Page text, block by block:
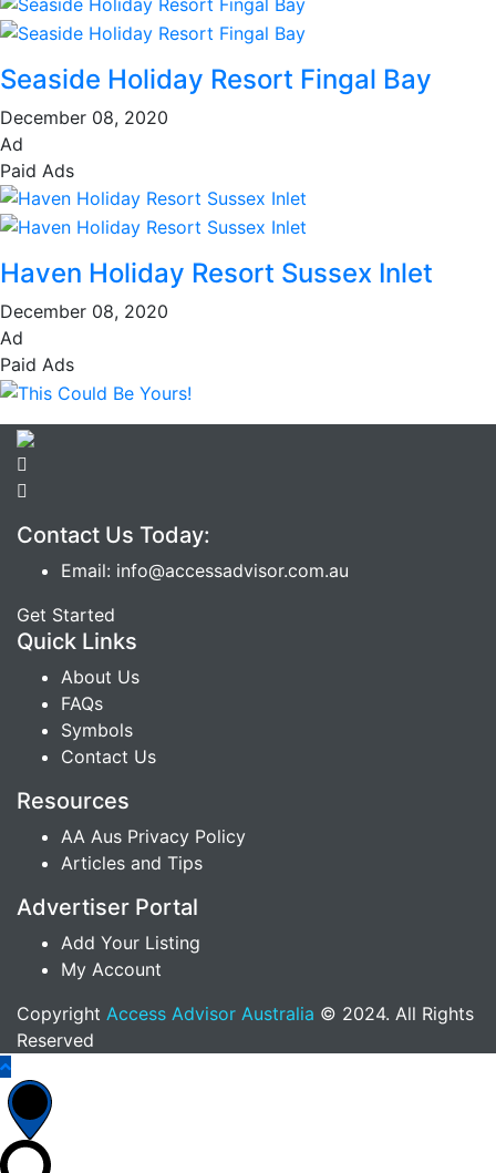
Seaside Holiday Resort Fingal Bay
December 08, 2020
Ad
Paid Ads
Haven Holiday Resort Sussex Inlet
December 08, 2020
Ad
Paid Ads
Contact Us Today:
Email: info@accessadvisor.com.au
Get Started
Quick Links
About Us
FAQs
Symbols
Contact Us
Resources
AA Aus Privacy Policy
Articles and Tips
Advertiser Portal
Add Your Listing
My Account
Copyright Access Advisor Australia © 2024. All Rights
Reserved